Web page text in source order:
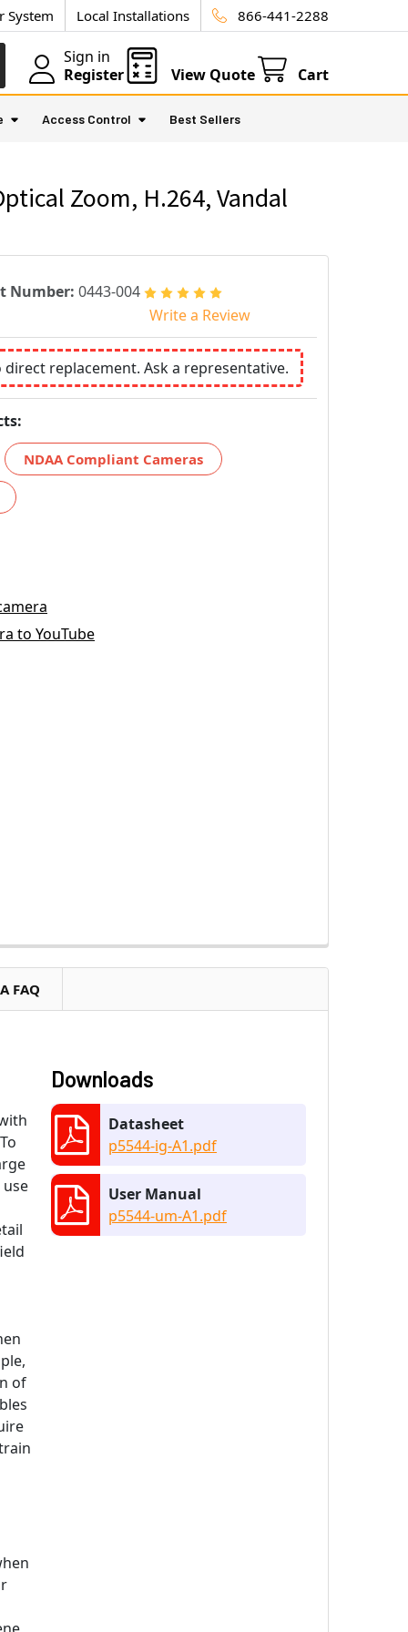
System Local Installations 866-441-2288
Sign in
Register
View Quote Cart
Access Control Best Sellers
Zoom, H.264, Vandal
Number: 0443-004
Write a Review
direct replacement. Ask a representative.
NDAA Compliant Cameras
to YouTube
FAQ
of
Downloads
Datasheet
p5544-ig-A1.pdf
User Manual
p5544-um-A1.pdf